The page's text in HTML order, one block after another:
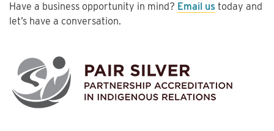
Have a business opportunity in mind? Email us today and
let’s have a conversation.